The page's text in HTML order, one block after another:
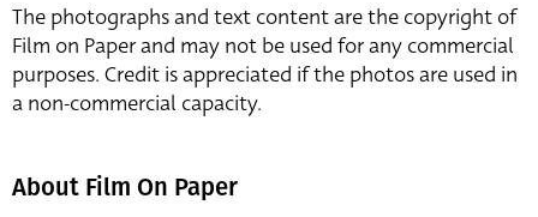
The photographs and text content are the copyright of
Film on Paper and may not be used for any commercial
purposes. Credit is appreciated if the photos are used in
a non-commercial capacity.
About Film On Paper